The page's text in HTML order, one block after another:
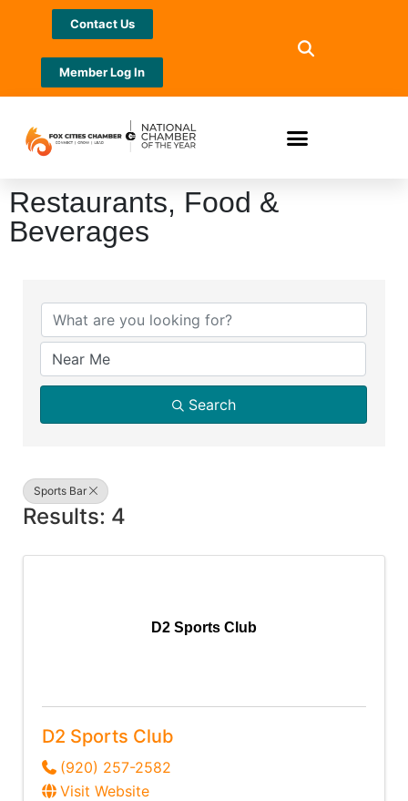
Contact Us
Member Log In
Restaurants, Food &
Beverages
Search
Sports Bar
Results: 4
D2 Sports Club
D2 Sports Club
(920) 257-2582
Visit Website